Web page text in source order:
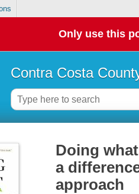
Only use this
Contra Costa
Doing
a
approach